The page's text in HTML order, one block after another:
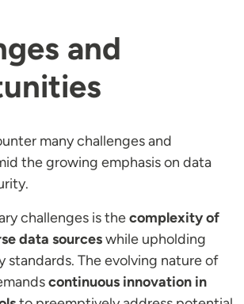
and
many challenges and
the growing emphasis on data
challenges is thecomplexity of
data sourceswhile upholding
standards. The evolving nature of
continuous innovation in